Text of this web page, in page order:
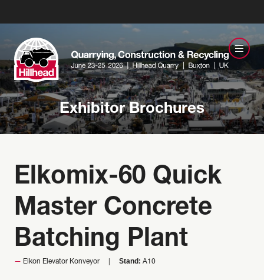
Exhibitor Brochures
Elkomix-60 Quick
Master Concrete
Batching Plant
Elkon Elevator Konveyor Stand: A10